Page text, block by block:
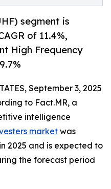
segment is
of 11.4%,
High Frequency
September 3, 2025
to Fact.MR, a
intelligence
market was
2025 and is expected to
the forecast period